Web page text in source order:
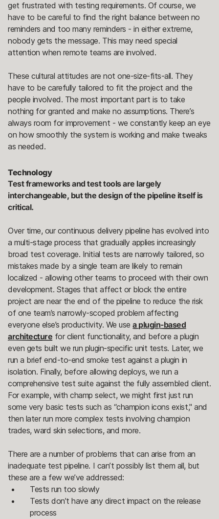
get frustrated with testing requirements. Of course, we
have to be careful to find the right balance between no
reminders and too many reminders - in either extreme,
nobody gets the message. This may need special
attention when remote teams are involved.
These cultural attitudes are not one-size-fits-all. They
have to be carefully tailored to fit the project and the
people involved. The most important part is to take
nothing for granted and make no assumptions. There’s
always room for improvement - we constantly keep an eye
on how smoothly the system is working and make tweaks
as needed.
Technology
Test frameworks and test tools are largely
interchangeable, but the design of the pipeline itself is
critical.
Over time, our continuous delivery pipeline has evolved into
a multi-stage process that gradually applies increasingly
broad test coverage. Initial tests are narrowly tailored, so
mistakes made by a single team are likely to remain
localized - allowing other teams to proceed with their own
development. Stages that affect or block the entire
project are near the end of the pipeline to reduce the risk
of one team’s narrowly-scoped problem affecting
everyone else’s productivity. We usea plugin-based
architecture for client functionality, and before a plugin
even gets built we run plugin-specific unit tests. Later, we
run a brief end-to-end smoke test against a plugin in
isolation. Finally, before allowing deploys, we run a
comprehensive test suite against the fully assembled client.
For example, with champ select, we might first just run
some very basic tests such as “champion icons exist," and
then later run more complex tests involving champion
trades, ward skin selections, and more.
There are a number of problems that can arise from an
inadequate test pipeline. I can’t possibly list them all, but
these are a few we’ve addressed:
Tests run too slowly
Tests don’t have any direct impact on the release
process